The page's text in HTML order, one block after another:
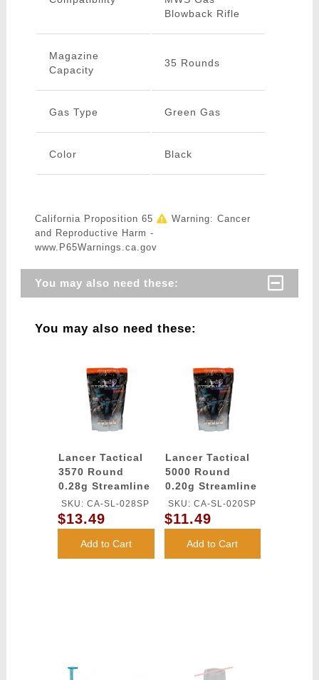
Blowback Rifle
Magazine
Capacity
35 Rounds
Gas Type Green Gas
Color Black
California Proposition 65
Warning: Cancer
and Reproductive Harm -
www.P65Warnings.ca.gov
You may also need these:
You may also need these:
Lancer Tactical
3570 Round
0.28g Streamline
Competition
Grade BBs
(Color: White)
SKU: CA-SL-028SP
$13.49
Add to Cart
Lancer Tactical
5000 Round
0.20g Streamline
Competition
Grade BBs
(Color: White)
SKU: CA-SL-020SP
$11.49
Add to Cart